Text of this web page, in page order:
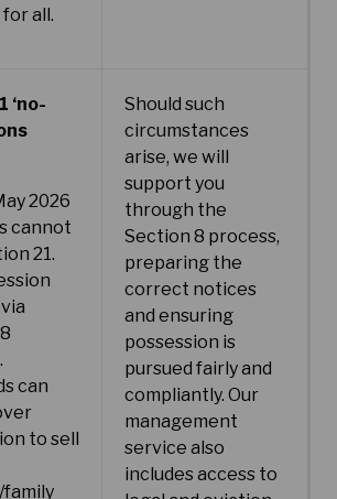
all.
‘no-
2026
cannot
21.
can
to sell
family
Should such
circumstances
arise, we will
support you
through the
Section 8 process,
preparing the
correct notices
and ensuring
possession is
pursued fairly and
compliantly. Our
management
service also
includes access to